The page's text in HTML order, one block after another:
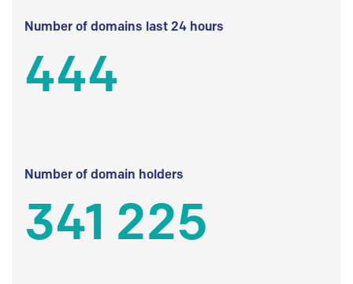
Number of domains last 24 hours
444
Number of domain holders
341 225